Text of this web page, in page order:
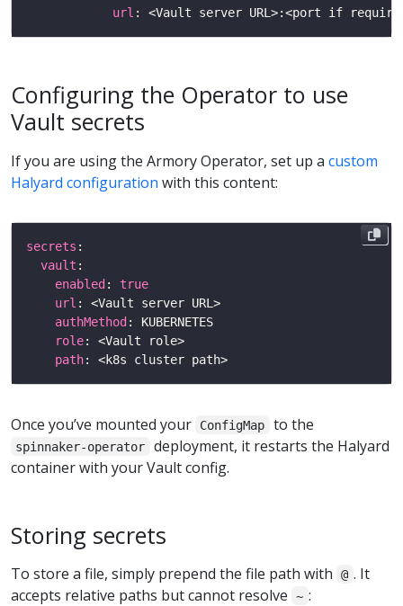
url : <Vault server URL>:<port if
Configuring the Operator to use
Vault secrets
If you are using the Armory Operator, set up a custom
Halyard configuration with this content:
secrets
vault
enabled: true
url
authMethod
role
path
Once you’ve mounted your ConfigMap to the
spinnaker-operator
deployment, it restarts the Halyard
container with your Vault config.
Storing secrets
To store a file, simply prepend the file path with @ . It
accepts relative paths but cannot resolve
~ :